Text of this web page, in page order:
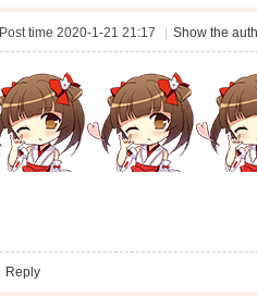
Post time 2020-1-21 21:17 Show the
Reply